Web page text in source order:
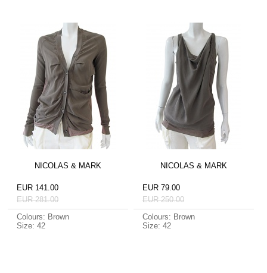
NICOLAS & MARK
EUR 141.00
EUR 281.00
Colours: Brown
Size: 42
NICOLAS & MARK
EUR 79.00
EUR 250.00
Colours: Brown
Size: 42